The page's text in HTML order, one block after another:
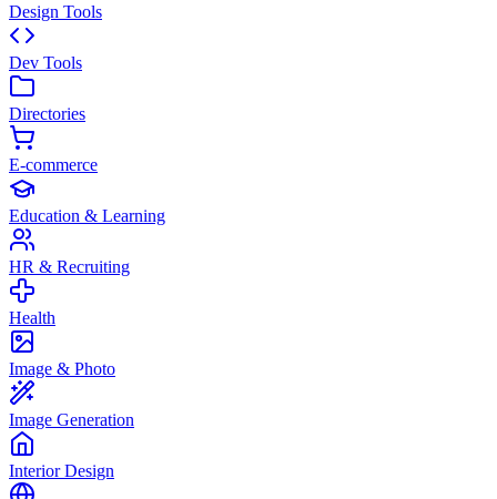
Design Tools
Dev Tools
Directories
E-commerce
Education & Learning
HR & Recruiting
Health
Image & Photo
Image Generation
Interior Design